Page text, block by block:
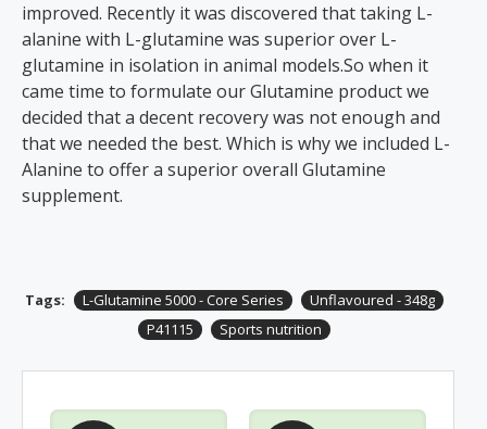
improved. Recently it was discovered that taking L-
alanine with L-glutamine was superior over L-
glutamine in isolation in animal models.So when it
came time to formulate our Glutamine product we
decided that a decent recovery was not enough and
that we needed the best. Which is why we included L-
Alanine to offer a superior overall Glutamine
supplement.
Tags: L-Glutamine 5000 - Core Series
Unflavoured - 348g
P41115
Sports nutrition